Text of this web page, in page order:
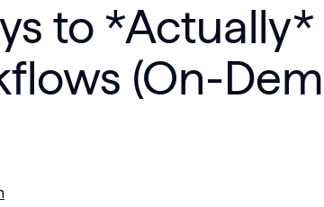
to *Actually*
(On-